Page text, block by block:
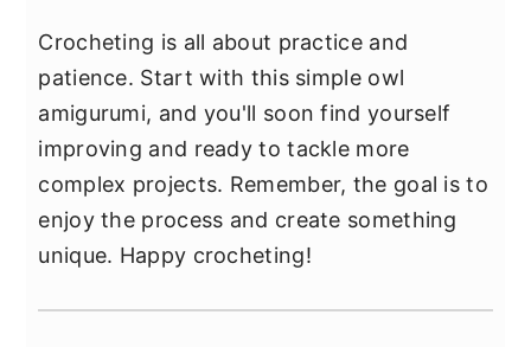
Crocheting is all about practice and
patience. Start with this simple owl
amigurumi, and you'll soon find yourself
improving and ready to tackle more
complex projects. Remember, the goal is to
enjoy the process and create something
unique. Happy crocheting!